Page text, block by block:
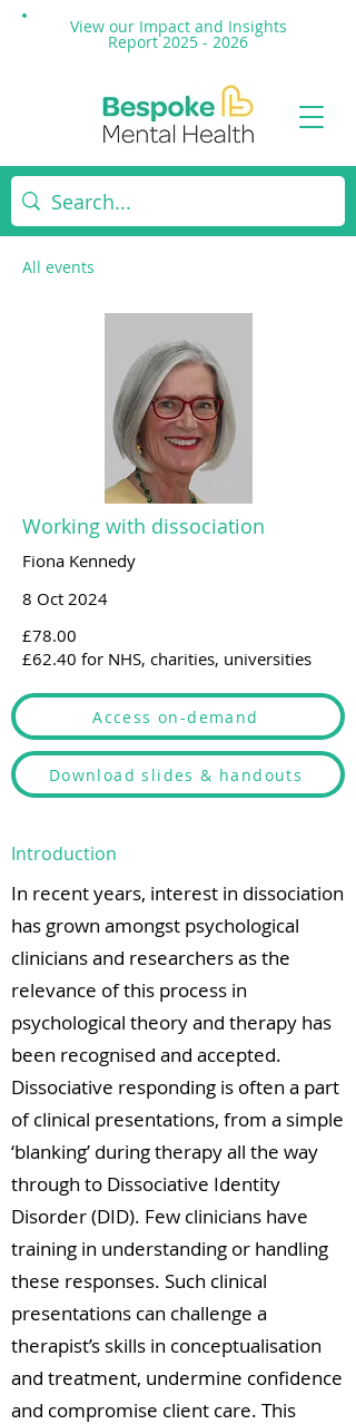
View our Impact and Insights
Report 2025 - 2026
All events
Working with dissociation
Fiona Kennedy
8 Oct 2024
£78.00
£62.40 for NHS, charities, universities
Access on-demand
Download slides & handouts
Introduction
In recent years, interest in dissociation
has grown amongst psychological
clinicians and researchers as the
relevance of this process in
psychological theory and therapy has
been recognised and accepted.
Dissociative responding is often a part
of clinical presentations, from a simple
‘blanking’ during therapy all the way
through to Dissociative Identity
Disorder (DID). Few clinicians have
training in understanding or handling
these responses. Such clinical
presentations can challenge a
therapist’s skills in conceptualisation
and treatment, undermine confidence
and compromise client care. This